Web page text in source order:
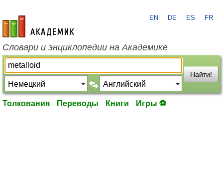
academic.ru
EN DE ES FR
Словари и энциклопедии на Академике
Найти!
Толкования Переводы Книги Игры ⚽